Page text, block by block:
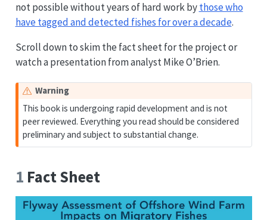
not possible without years of hard work bythose who
have tagged and detected fishes for over a decade.
Scroll down to skim the fact sheet for the project or
watch a presentation from analyst Mike O’Brien.
Warning
This book is undergoing rapid development and is not
peer reviewed. Everything you read should be considered
preliminary and subject to substantial change.
1 Fact Sheet